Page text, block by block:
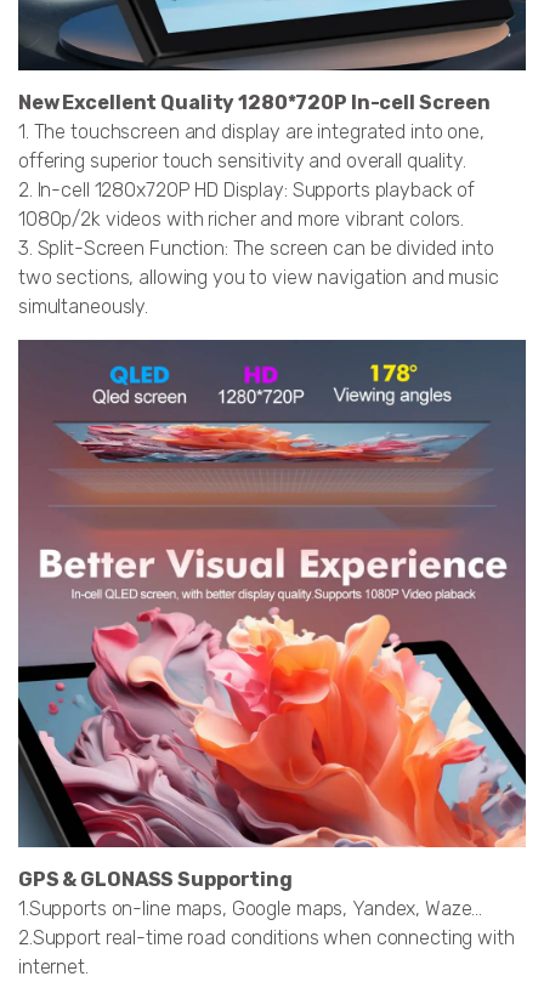
New Excellent Quality 1280*720P In-cell Screen
1. The touchscreen and display are integrated into one,
offering superior touch sensitivity and overall quality.
2. In-cell 1280x720P HD Display: Supports playback of
1080p/2k videos with richer and more vibrant colors.
3. Split-Screen Function: The screen can be divided into
two sections, allowing you to view navigation and music
simultaneously.
GPS & GLONASS Supporting
1.Supports on-line maps, Google maps, Yandex, Waze…
2.Support real-time road conditions when connecting with
internet.